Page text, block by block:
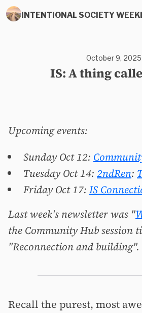
INTENTIONAL SOCIETY
October 9, 2025
IS: A thing
Upcoming events:
Sunday Oct 12:
Tuesday Oct 14: 2ndRen:
Friday Oct 17: IS
Last week's newsletter was "
the Community Hub session
"Reconnection and building".
Recall the purest, most